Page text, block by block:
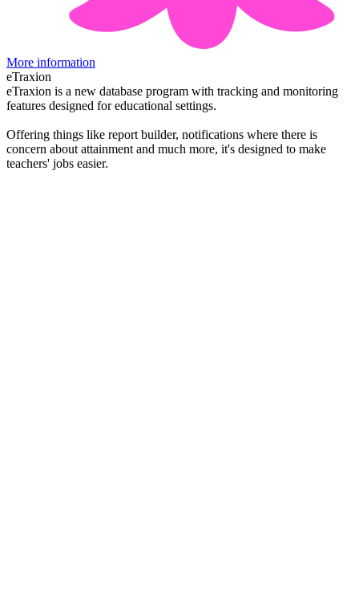
More information
eTraxion
eTraxion is a new database program with tracking and monitoring
features designed for educational settings.
Offering things like report builder, notifications where there is
concern about attainment and much more, it's designed to make
teachers' jobs easier.